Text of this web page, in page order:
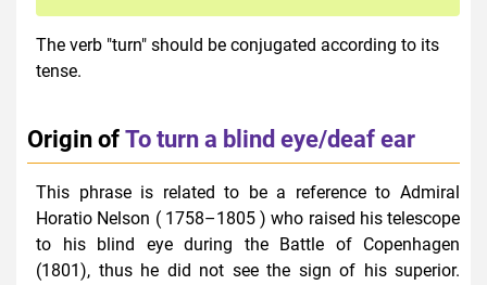
The verb "turn" should be conjugated according to its
tense.
Origin ofTo turn a blind eye/deaf ear
This phrase is related to be a reference to Admiral
Horatio Nelson ( 1758–1805 ) who raised his telescope
to his blind eye during the Battle of Copenhagen
(1801), thus he did not see the sign of his superior.